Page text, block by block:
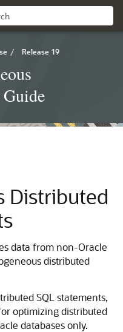
/ Release 19
Distributed
data from non-Oracle
distributed
SQL statements,
optimizing distributed
databases only.